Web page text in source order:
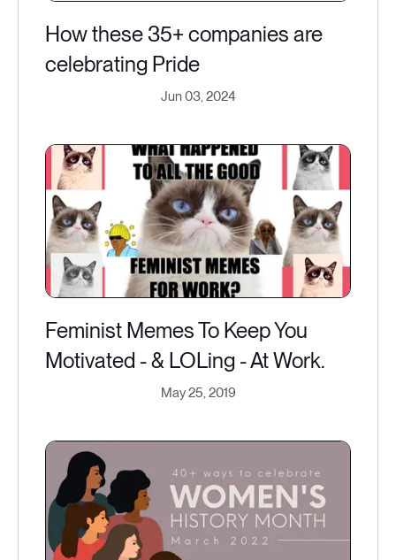
How these 35+ companies are
celebrating Pride
Jun 03, 2024
Feminist Memes To Keep You
Motivated - & LOLing - At Work.
May 25, 2019